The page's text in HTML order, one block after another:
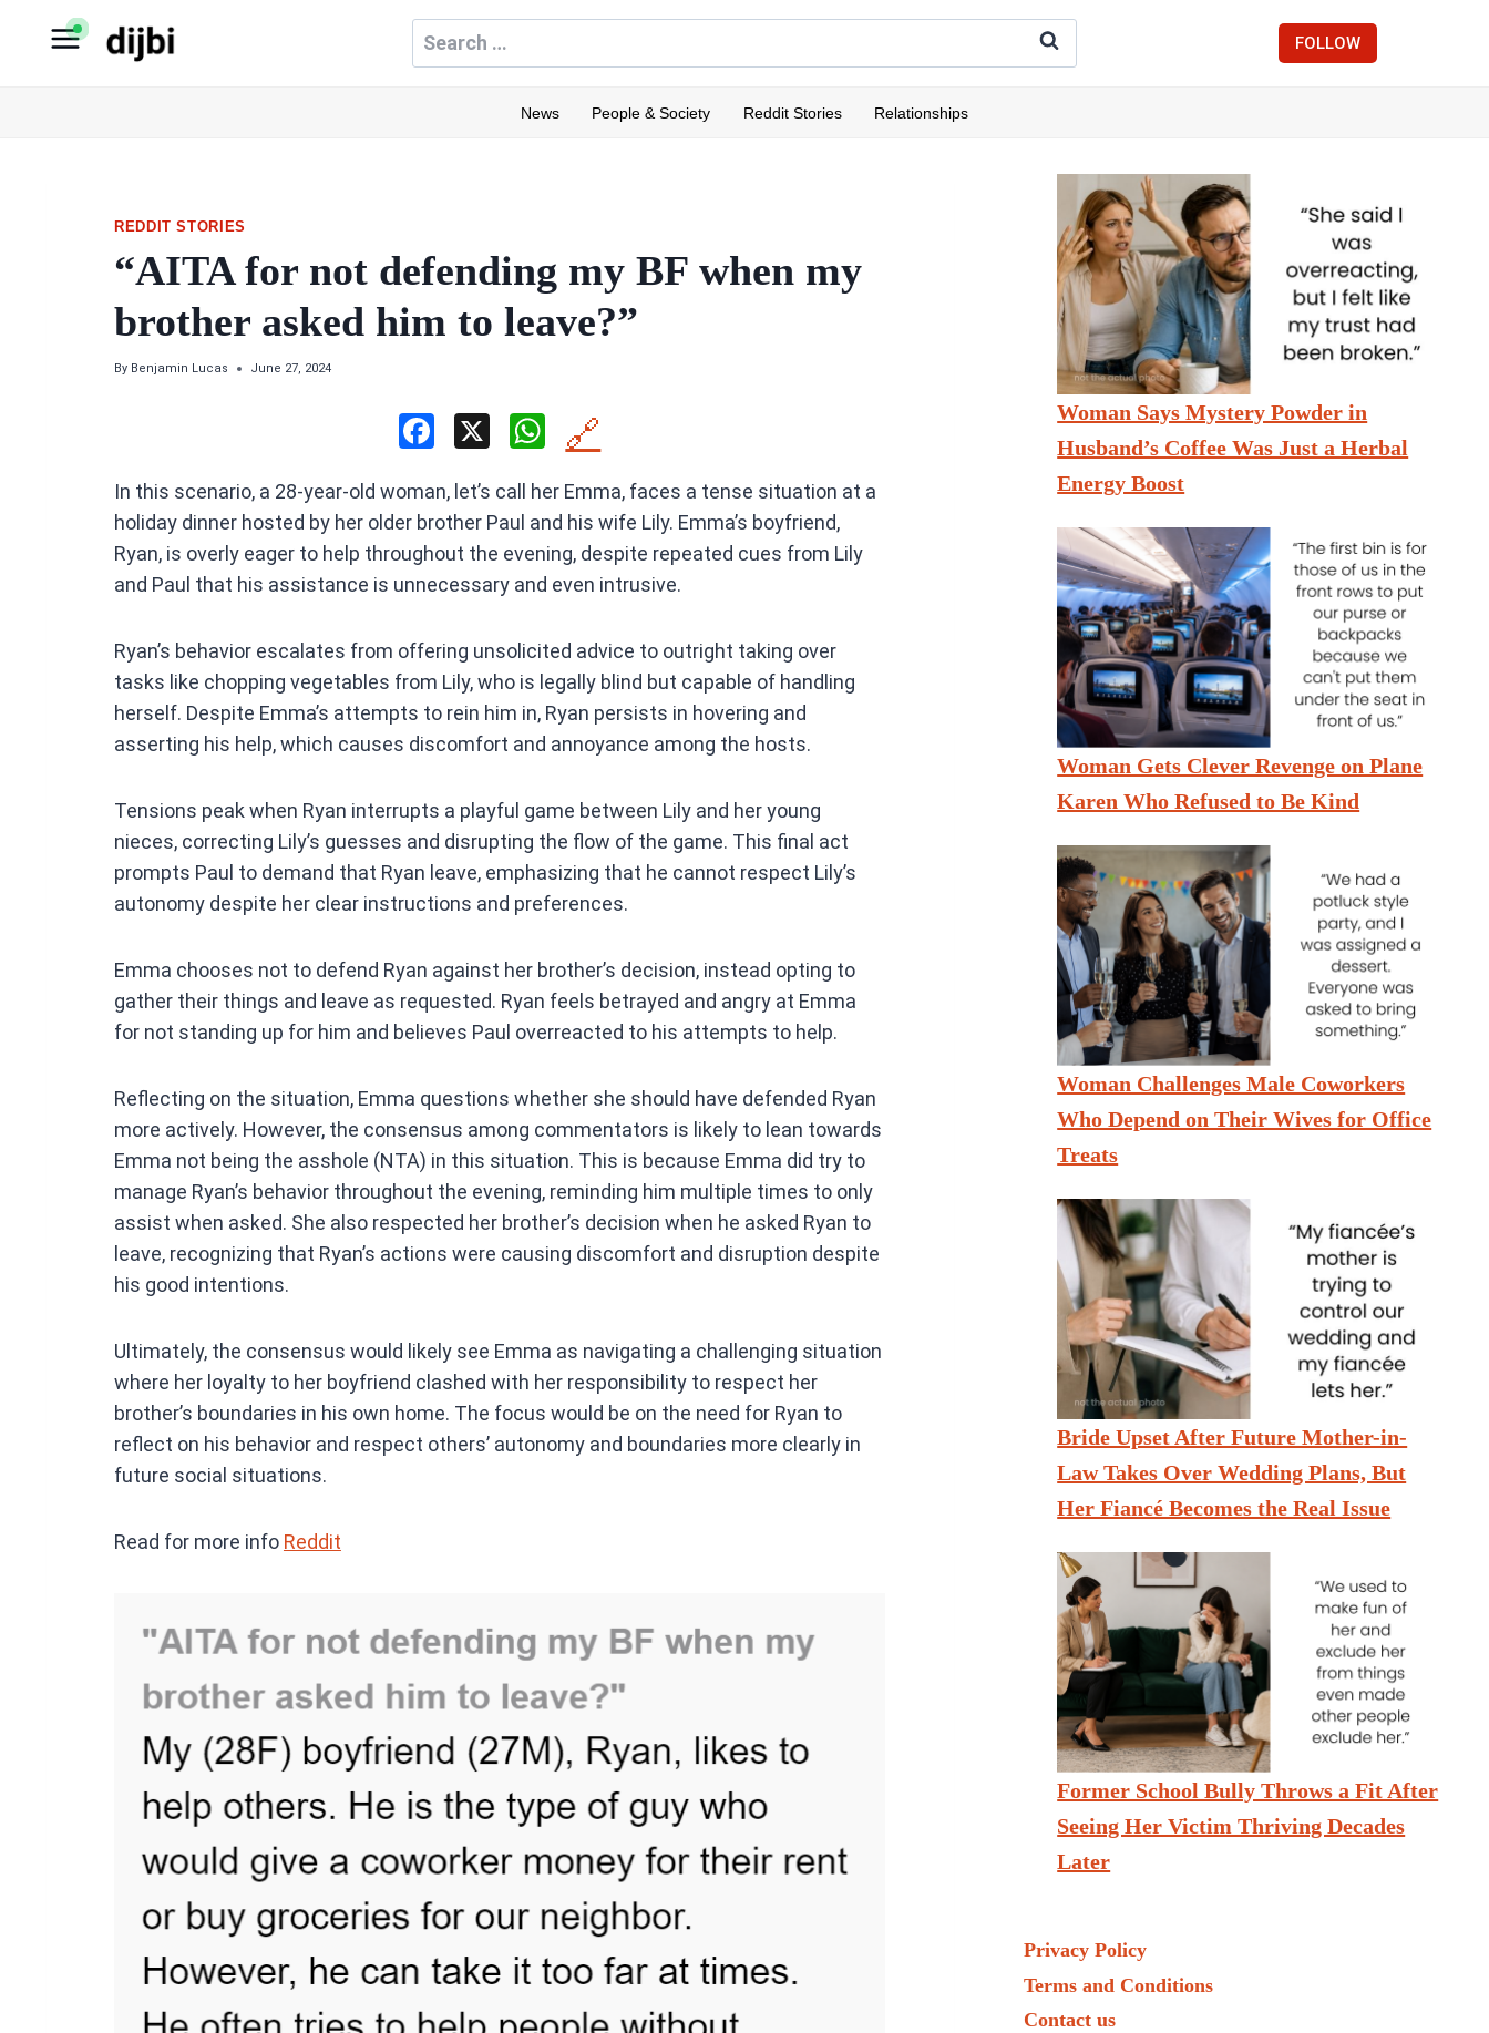
Search
for:
FOLLOW
News People & Society Reddit Stories Relationships
REDDIT STORIES
“AITA for not defending my BF when my
brother asked him to leave?”
By Benjamin Lucas June 27, 2024
F
ce
b
o
k
X
W
at
s
A
p
🔗
In this scenario, a 28-year-old woman, let’s call her Emma, faces a tense situation at a
holiday dinner hosted by her older brother Paul and his wife Lily. Emma’s boyfriend,
Ryan, is overly eager to help throughout the evening, despite repeated cues from Lily
and Paul that his assistance is unnecessary and even intrusive.
Ryan’s behavior escalates from offering unsolicited advice to outright taking over
tasks like chopping vegetables from Lily, who is legally blind but capable of handling
herself. Despite Emma’s attempts to rein him in, Ryan persists in hovering and
asserting his help, which causes discomfort and annoyance among the hosts.
Tensions peak when Ryan interrupts a playful game between Lily and her young
nieces, correcting Lily’s guesses and disrupting the flow of the game. This final act
prompts Paul to demand that Ryan leave, emphasizing that he cannot respect Lily’s
autonomy despite her clear instructions and preferences.
Emma chooses not to defend Ryan against her brother’s decision, instead opting to
gather their things and leave as requested. Ryan feels betrayed and angry at Emma
for not standing up for him and believes Paul overreacted to his attempts to help.
Reflecting on the situation, Emma questions whether she should have defended Ryan
more actively. However, the consensus among commentators is likely to lean towards
Emma not being the asshole (NTA) in this situation. This is because Emma did try to
manage Ryan’s behavior throughout the evening, reminding him multiple times to only
assist when asked. She also respected her brother’s decision when he asked Ryan to
leave, recognizing that Ryan’s actions were causing discomfort and disruption despite
his good intentions.
Ultimately, the consensus would likely see Emma as navigating a challenging situation
where her loyalty to her boyfriend clashed with her responsibility to respect her
brother’s boundaries in his own home. The focus would be on the need for Ryan to
reflect on his behavior and respect others’ autonomy and boundaries more clearly in
future social situations.
Read for more info Reddit
Woman Says Mystery Powder in
Husband’s Coffee Was Just a Herbal
Energy Boost
Woman Gets Clever Revenge on Plane
Karen Who Refused to Be Kind
Woman Challenges Male Coworkers
Who Depend on Their Wives for Office
Treats
Bride Upset After Future Mother-in-
Law Takes Over Wedding Plans, But
Her Fiancé Becomes the Real Issue
Former School Bully Throws a Fit After
Seeing Her Victim Thriving Decades
Later
Privacy Policy
Terms and Conditions
Contact us